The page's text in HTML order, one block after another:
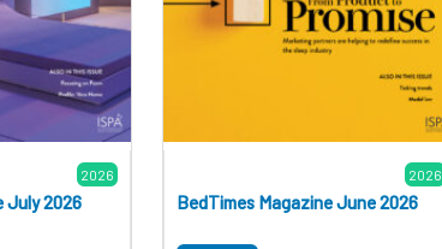
2026
July 2026
2026
BedTimes Magazine June 2026